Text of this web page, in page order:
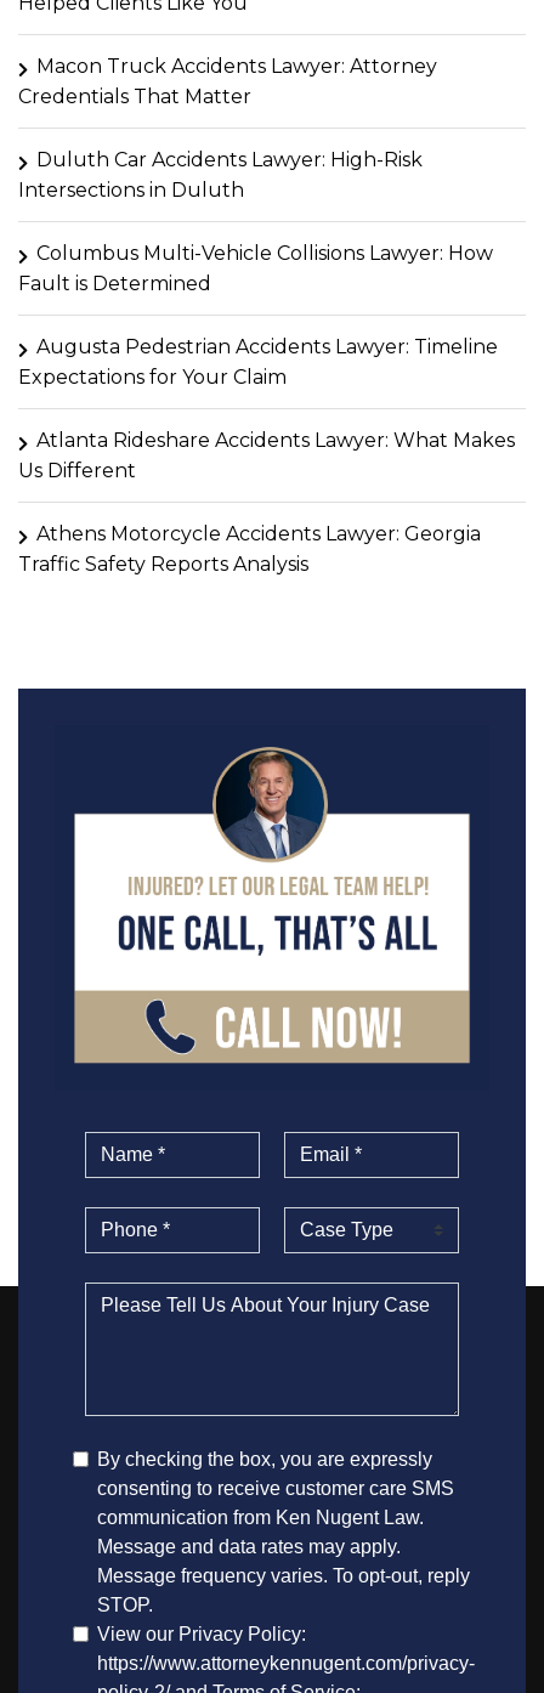
Macon Truck Accidents Lawyer: Attorney
Credentials That Matter
Duluth Car Accidents Lawyer: High-Risk
Intersections in Duluth
Columbus Multi-Vehicle Collisions Lawyer: How
Fault is Determined
Augusta Pedestrian Accidents Lawyer: Timeline
Expectations for Your Claim
Atlanta Rideshare Accidents Lawyer: What Makes
Us Different
Athens Motorcycle Accidents Lawyer: Georgia
Traffic Safety Reports Analysis